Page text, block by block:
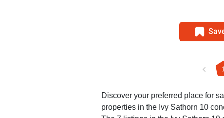
Discover your preferred place for
properties in the Ivy Sathorn 10